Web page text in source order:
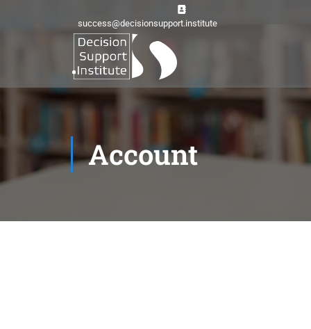
success@decisionsupport.institute
Account